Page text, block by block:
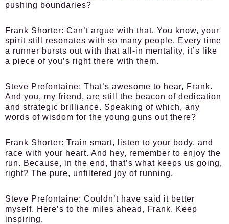
pushing boundaries?
Frank Shorter: Can’t argue with that. You know, your
spirit still resonates with so many people. Every time
a runner bursts out with that all-in mentality, it’s like
a piece of you’s right there with them.
Steve Prefontaine: That’s awesome to hear, Frank.
And you, my friend, are still the beacon of dedication
and strategic brilliance. Speaking of which, any
words of wisdom for the young guns out there?
Frank Shorter: Train smart, listen to your body, and
race with your heart. And hey, remember to enjoy the
run. Because, in the end, that’s what keeps us going,
right? The pure, unfiltered joy of running.
Steve Prefontaine: Couldn’t have said it better
myself. Here’s to the miles ahead, Frank. Keep
inspiring.